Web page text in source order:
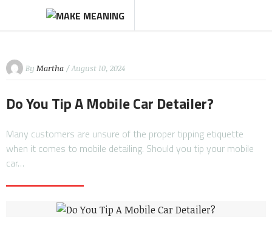
By Martha / August 10, 2024
Do You Tip A Mobile Car Detailer?
Many customers are unsure of the proper tipping etiquette
when it comes to mobile detailing. Should you tip your mobile
car…